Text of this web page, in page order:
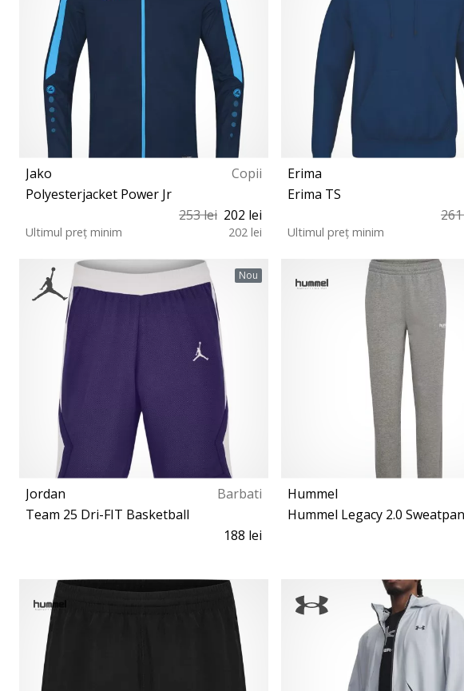
Jako
Copii
Polyesterjacket Power Jr
253 lei 202 lei
Ultimul preț minim 202 lei
140 152 164
Erima
Erima TS
Ultimul preț minim
S M 2XL L XL
Nou
Jordan
Barbati
Team 25 Dri-FIT Basketball
188 lei
S M
Hummel
S M XL